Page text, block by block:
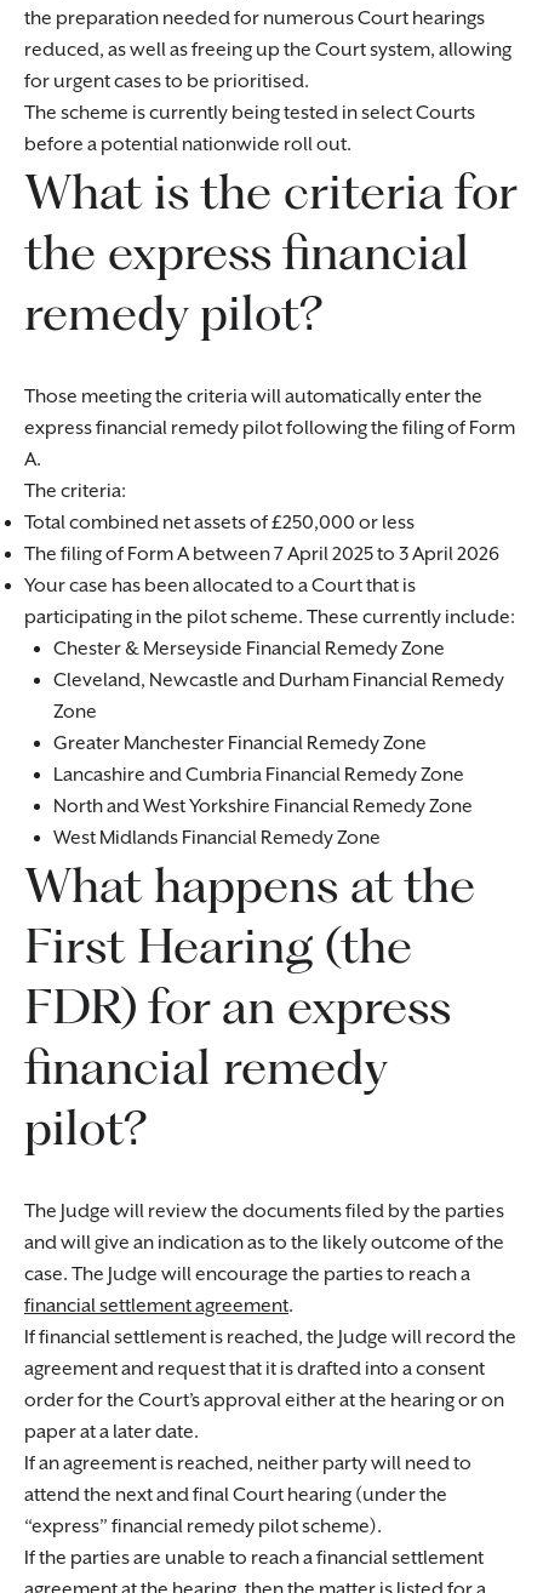
the preparation needed for numerous Court hearings
reduced, as well as freeing up the Court system, allowing
for urgent cases to be prioritised.
The scheme is currently being tested in select Courts
before a potential nationwide roll out.
What is the criteria for
the express financial
remedy pilot?
Those meeting the criteria will automatically enter the
express financial remedy pilot following the filing of Form
A.
The criteria:
Total combined net assets of £250,000 or less
The filing of Form A between 7 April 2025 to 3 April 2026
Your case has been allocated to a Court that is
participating in the pilot scheme. These currently include:
Chester & Merseyside Financial Remedy Zone
Cleveland, Newcastle and Durham Financial Remedy
Zone
Greater Manchester Financial Remedy Zone
Lancashire and Cumbria Financial Remedy Zone
North and West Yorkshire Financial Remedy Zone
West Midlands Financial Remedy Zone
What happens at the
First Hearing (the
FDR) for an express
financial remedy
pilot?
The Judge will review the documents filed by the parties
and will give an indication as to the likely outcome of the
case. The Judge will encourage the parties to reach a
financial settlement agreement.
If financial settlement is reached, the Judge will record the
agreement and request that it is drafted into a consent
order for the Court’s approval either at the hearing or on
paper at a later date.
If an agreement is reached, neither party will need to
attend the next and final Court hearing (under the
“express” financial remedy pilot scheme).
If the parties are unable to reach a financial settlement